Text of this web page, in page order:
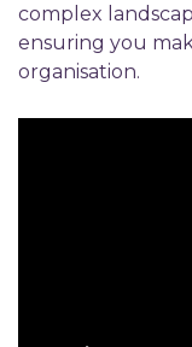
complex
ensuring you
organisation.